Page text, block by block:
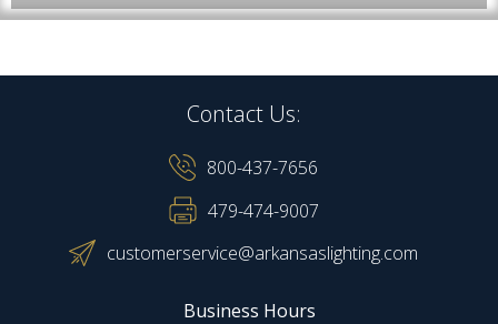
Contact Us:
800-437-7656
479-474-9007
customerservice@arkansaslighting.com
Business Hours